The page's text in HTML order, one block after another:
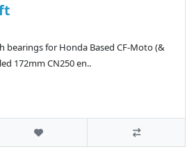
bearings for Honda Based CF-Moto (&
172mm CN250 en..